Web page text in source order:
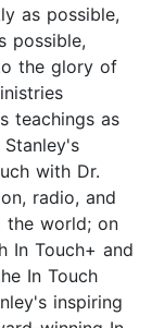
as possible,
possible,
the glory of
teachings as
with Dr.
radio, and
the world; on
In Touch+ and
In Touch
inspiring